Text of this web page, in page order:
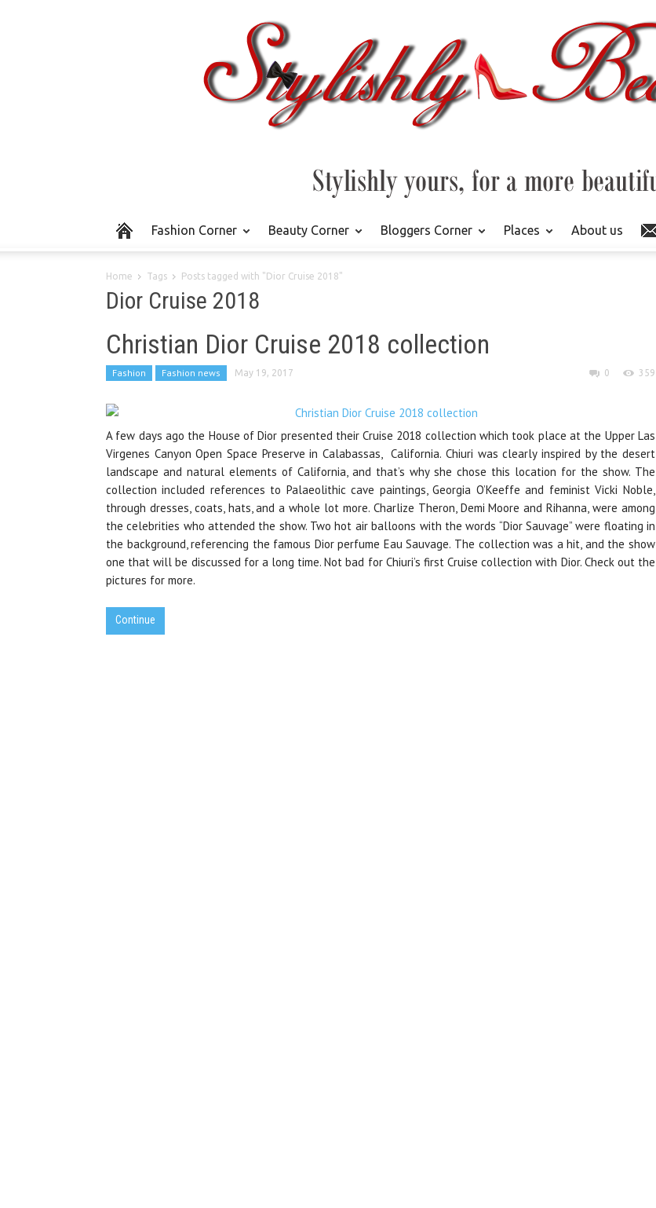
Fashion Corner Beauty Corner Bloggers Corner Places About us
Home Tags Posts tagged with "Dior Cruise 2018"
Dior Cruise 2018
Christian Dior Cruise 2018 collection
Fashion Fashion news May 19, 2017 0 359
A few days ago the House of Dior presented their Cruise 2018 collection which took place at the Upper Las
Virgenes Canyon Open Space Preserve in Calabassas, California. Chiuri was clearly inspired by the desert
landscape and natural elements of California, and that’s why she chose this location for the show. The
collection included references to Palaeolithic cave paintings, Georgia O’Keeffe and feminist Vicki Noble,
through dresses, coats, hats, and a whole lot more. Charlize Theron, Demi Moore and Rihanna, were among
the celebrities who attended the show. Two hot air balloons with the words “Dior Sauvage” were floating in
the background, referencing the famous Dior perfume Eau Sauvage. The collection was a hit, and the show
one that will be discussed for a long time. Not bad for Chiuri’s first Cruise collection with Dior. Check out the
pictures for more.
Continue